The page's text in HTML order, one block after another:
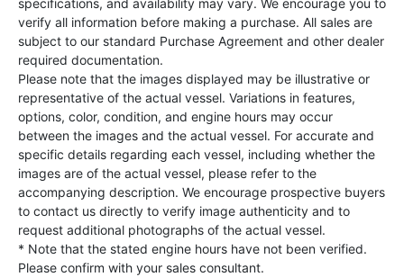
specifications, and availability may vary. We encourage you to
verify all information before making a purchase. All sales are
subject to our standard Purchase Agreement and other dealer
required documentation.
Please note that the images displayed may be illustrative or
representative of the actual vessel. Variations in features,
options, color, condition, and engine hours may occur
between the images and the actual vessel. For accurate and
specific details regarding each vessel, including whether the
images are of the actual vessel, please refer to the
accompanying description. We encourage prospective buyers
to contact us directly to verify image authenticity and to
request additional photographs of the actual vessel.
* Note that the stated engine hours have not been verified.
Please confirm with your sales consultant.